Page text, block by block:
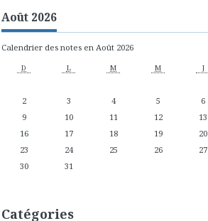
Août 2026
Calendrier des notes en Août 2026
D L M M J
2
3 4 5 6
9
10 11 12 13
16
17 18 19 20
23
24 25 26 27
30
31
Catégories